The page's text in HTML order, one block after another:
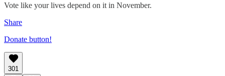
Vote like your lives depend on it in November.
Share
Donate button!
301